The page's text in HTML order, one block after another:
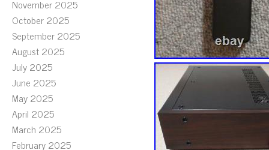
November 2025
October 2025
September 2025
August 2025
July 2025
June 2025
May 2025
April 2025
March 2025
February 2025